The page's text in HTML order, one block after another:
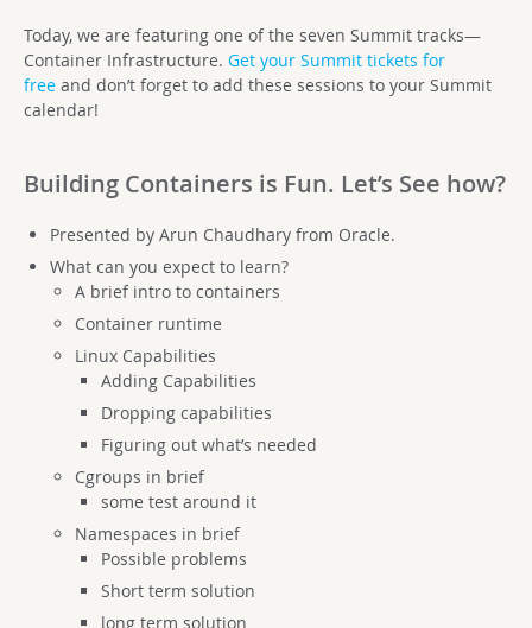
Today, we are featuring one of the seven Summit tracks—
Container Infrastructure. Get your Summit tickets for
free and don’t forget to add these sessions to your Summit
calendar!
Building Containers is Fun. Let’s See how?
Presented by Arun Chaudhary from Oracle.
What can you expect to learn?
A brief intro to containers
Container runtime
Linux Capabilities
Adding Capabilities
Dropping capabilities
Figuring out what’s needed
Cgroups in brief
some test around it
Namespaces in brief
Possible problems
Short term solution
long term solution